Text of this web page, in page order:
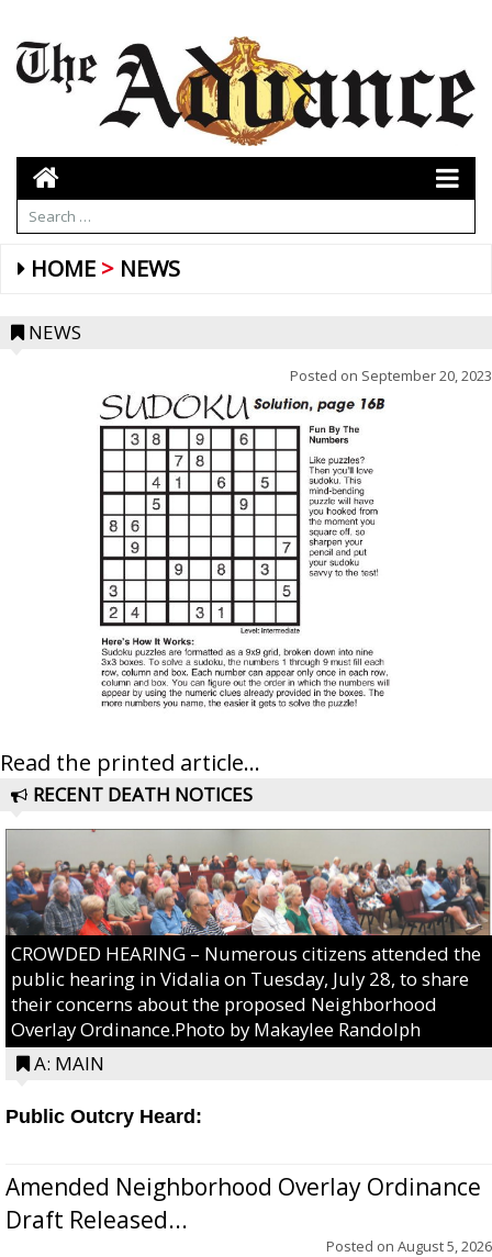
HOME NEWS
NEWS
Posted on September 20, 2023
Read the printed article...
RECENT DEATH NOTICES
CROWDED HEARING – Numerous citizens attended the
public hearing in Vidalia on Tuesday, July 28, to share
their concerns about the proposed Neighborhood
Overlay Ordinance.Photo by Makaylee Randolph
A: MAIN
Public Outcry Heard:
Amended Neighborhood Overlay Ordinance
Draft Released...
Posted on August 5, 2026